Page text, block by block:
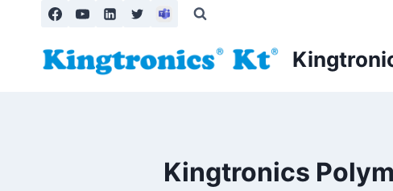
content
Kingtronics